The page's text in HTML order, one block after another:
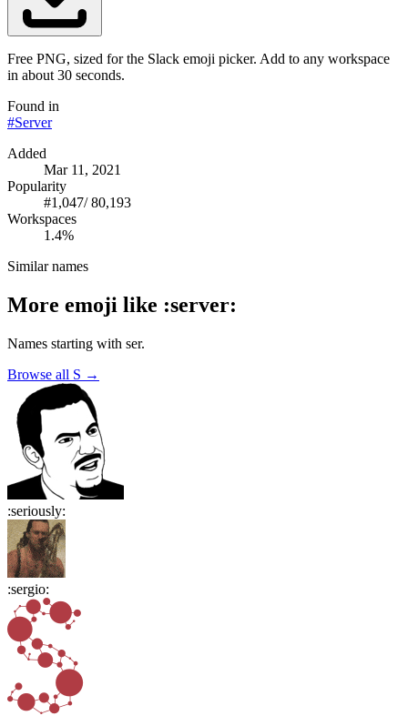
Free PNG, sized for the Slack emoji picker. Add to any workspace
in about 30 seconds.
Found in
#Server
Added
Mar 11, 2021
Popularity
#1,047/80,193
Workspaces
1.4%
Similar names
More emoji like :server:
Names starting with ser.
Browse all S →
:seriously:
:sergio: